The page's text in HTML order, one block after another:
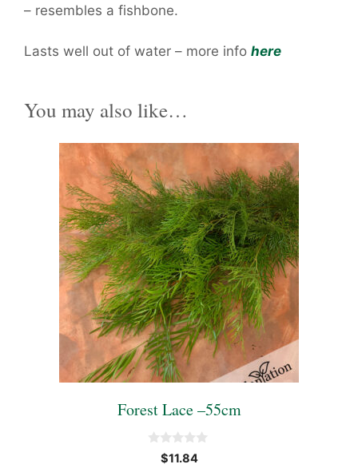
– resembles a fishbone.
Lasts well out of water – more info here
You may also like…
Forest Lace –55cm
$11.84